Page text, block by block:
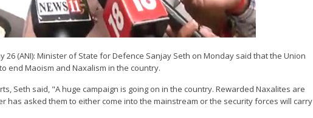
26 (ANI): Minister of State for Defence Sanjay Seth on Monday said that the Union
end Maoism and Naxalism in the country.
Seth said, "A huge campaign is going on in the country. Rewarded Naxalites are
has asked them to either come into the mainstream or the security forces will carry